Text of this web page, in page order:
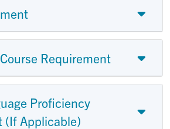
Requirement
Proficiency
(If Applicable)